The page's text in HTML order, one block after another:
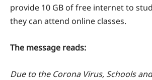
provide 10 GB of free internet to
they can attend online classes.
The message reads:
Due to the Corona Virus, Schools